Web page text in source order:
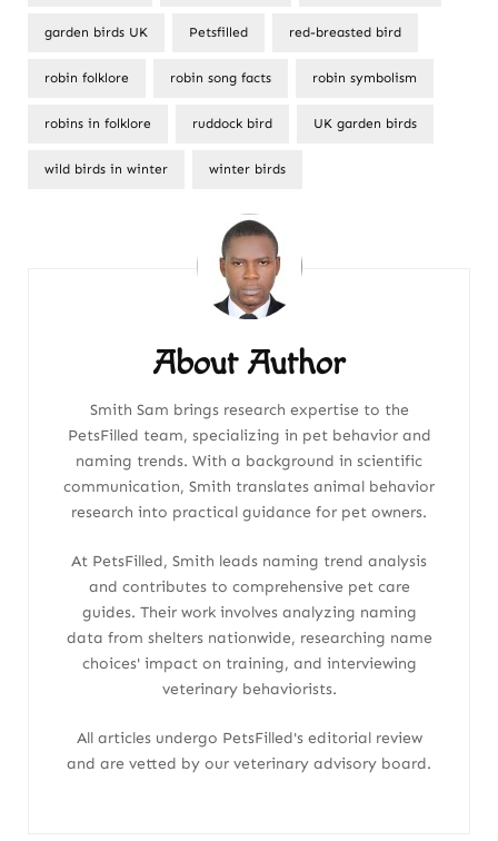
garden birds UK Petsfilled red-breasted bird
robin folklore robin song facts robin symbolism
robins in folklore ruddock bird UK garden birds
wild birds in winter winter birds
About Author
Smith Sam brings research expertise to the
PetsFilled team, specializing in pet behavior and
naming trends. With a background in scientific
communication, Smith translates animal behavior
research into practical guidance for pet owners.
At PetsFilled, Smith leads naming trend analysis
and contributes to comprehensive pet care
guides. Their work involves analyzing naming
data from shelters nationwide, researching name
choices' impact on training, and interviewing
veterinary behaviorists.
All articles undergo PetsFilled's editorial review
and are vetted by our veterinary advisory board.